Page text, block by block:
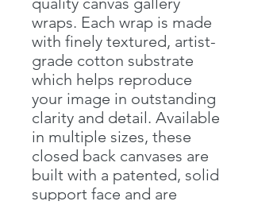
wraps. Each wrap is made
with finely textured, artist-
grade cotton substrate
which helps reproduce
your image in outstanding
clarity and detail. Available
in multiple sizes, these
closed back canvases are
built with a patented, solid
support face and are